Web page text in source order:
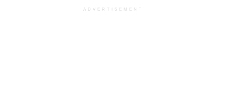
ADVERTISEMENT